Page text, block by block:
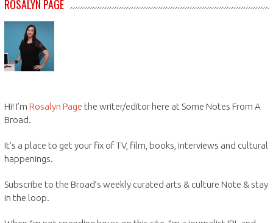
ROSALYN PAGE
Hi! I’m Rosalyn Page the writer/editor here at Some Notes From A
Broad.
It’s a place to get your fix of TV, film, books, interviews and cultural
happenings.
Subscribe to the Broad’s weekly curated arts & culture Note & stay
in the loop.